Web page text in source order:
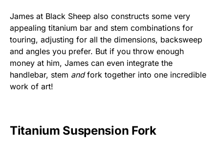
James at Black Sheep also constructs some very
appealing titanium bar and stem combinations for
touring, adjusting for all the dimensions, backsweep
and angles you prefer. But if you throw enough
money at him, James can even integrate the
handlebar, stem andfork together into one incredible
work of art!
Titanium Suspension Fork